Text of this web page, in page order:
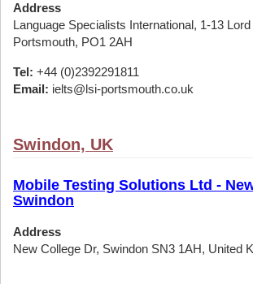
Address
Language Specialists International, 1-13
Portsmouth, PO1 2AH
Tel: +44 (0)2392291811
Email: ielts@lsi-portsmouth.co.uk
Swindon, UK
Mobile Testing Solutions Ltd -
Swindon
Address
New College Dr, Swindon SN3 1AH, United